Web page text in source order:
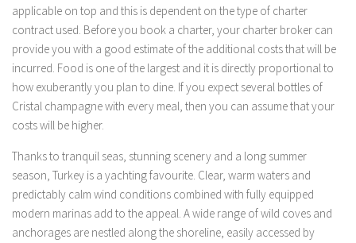
applicable on top and this is dependent on the type of charter
contract used. Before you book a charter, your charter broker can
provide you with a good estimate of the additional costs that will be
incurred. Food is one of the largest and it is directly proportional to
how exuberantly you plan to dine. If you expect several bottles of
Cristal champagne with every meal, then you can assume that your
costs will be higher.
Thanks to tranquil seas, stunning scenery and a long summer
season, Turkey is a yachting favourite. Clear, warm waters and
predictably calm wind conditions combined with fully equipped
modern marinas add to the appeal. A wide range of wild coves and
anchorages are nestled along the shoreline, easily accessed by